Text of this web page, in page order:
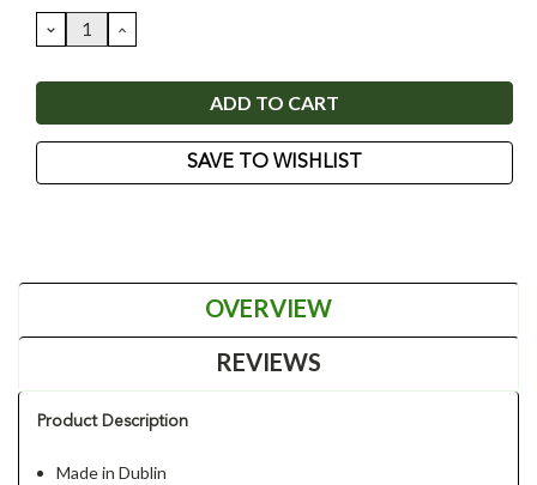
DECREASE
QUANTITY:
INCREASE
QUANTITY:
SAVE TO WISHLIST
OVERVIEW
REVIEWS
Product Description
Made in Dublin